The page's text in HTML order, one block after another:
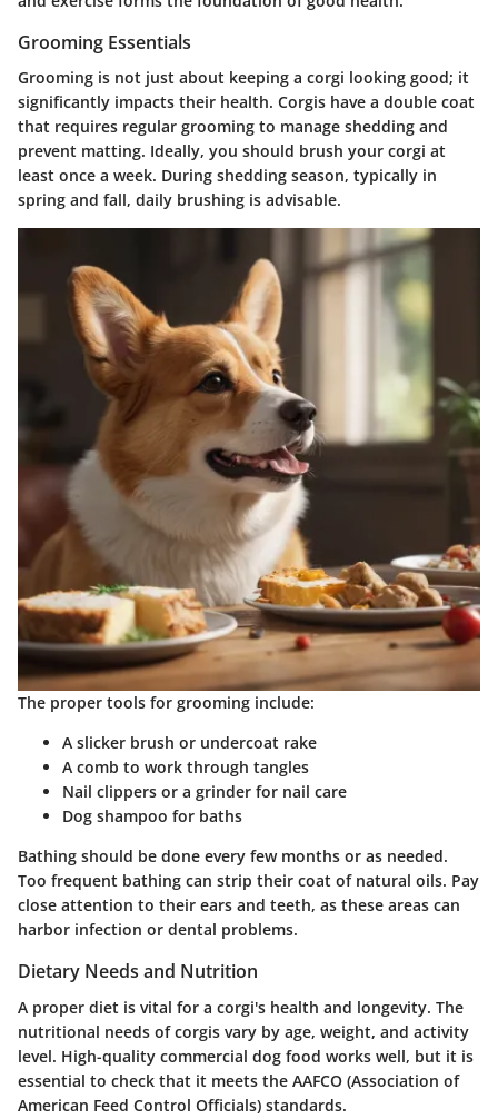
Grooming Essentials
Grooming is not just about keeping a corgi looking good; it
significantly impacts their health. Corgis have a double coat
that requires regular grooming to manage shedding and
prevent matting. Ideally, you should brush your corgi at
least once a week. During shedding season, typically in
spring and fall, daily brushing is advisable.
The proper tools for grooming include:
A slicker brush or undercoat rake
A comb to work through tangles
Nail clippers or a grinder for nail care
Dog shampoo for baths
Bathing should be done every few months or as needed.
Too frequent bathing can strip their coat of natural oils. Pay
close attention to their ears and teeth, as these areas can
harbor infection or dental problems.
Dietary Needs and Nutrition
A proper diet is vital for a corgi's health and longevity. The
nutritional needs of corgis vary by age, weight, and activity
level. High-quality commercial dog food works well, but it is
essential to check that it meets the AAFCO (Association of
American Feed Control Officials) standards.